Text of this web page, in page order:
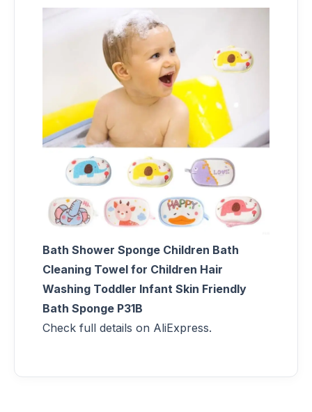
Bath Shower Sponge Children Bath
Cleaning Towel for Children Hair
Washing Toddler Infant Skin Friendly
Bath Sponge P31B
Check full details on AliExpress.